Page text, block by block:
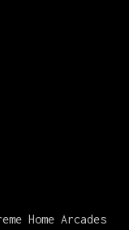
Home Arcades